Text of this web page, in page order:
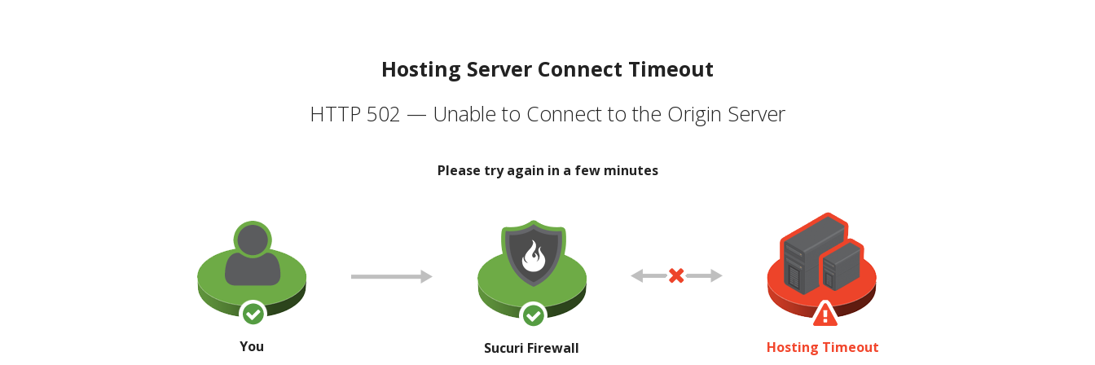
Hosting Server Connect Timeout
HTTP 502 — Unable to Connect to the Origin Server
Please try again in a few minutes
You Sucuri Firewall Hosting Timeout